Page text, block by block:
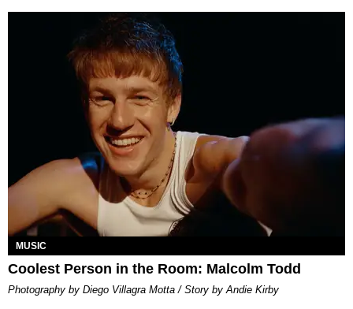
MUSIC
Coolest Person in the Room: Malcolm Todd
Photography by Diego Villagra Motta / Story by Andie Kirby